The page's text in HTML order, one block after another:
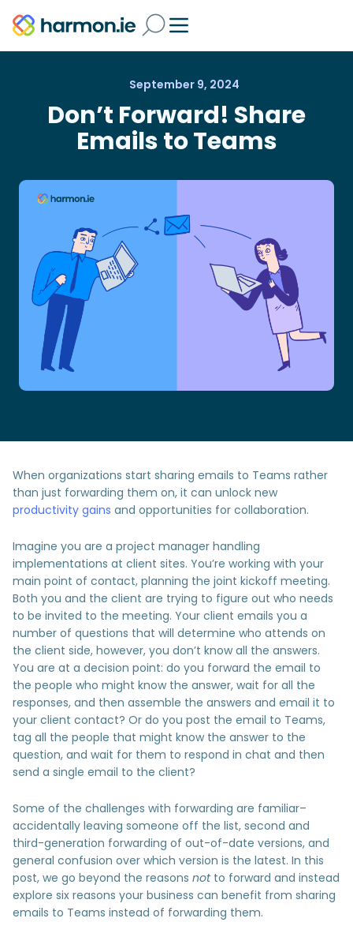
September 9, 2024
Don’t Forward! Share
Emails to Teams
When organizations start sharing emails to Teams rather
than just forwarding them on, it can unlock new
productivity gains and opportunities for collaboration.
Imagine you are a project manager handling
implementations at client sites. You’re working with your
main point of contact, planning the joint kickoff meeting.
Both you and the client are trying to figure out who needs
to be invited to the meeting. Your client emails you a
number of questions that will determine who attends on
the client side, however, you don’t know all the answers.
You are at a decision point: do you forward the email to
the people who might know the answer, wait for all the
responses, and then assemble the answers and email it to
your client contact? Or do you post the email to Teams,
tag all the people that might know the answer to the
question, and wait for them to respond in chat and then
send a single email to the client?
Some of the challenges with forwarding are familiar–
accidentally leaving someone off the list, second and
third-generation forwarding of out-of-date versions, and
general confusion over which version is the latest. In this
post, we go beyond the reasons not to forward and instead
explore six reasons your business can benefit from sharing
emails to Teams instead of forwarding them.